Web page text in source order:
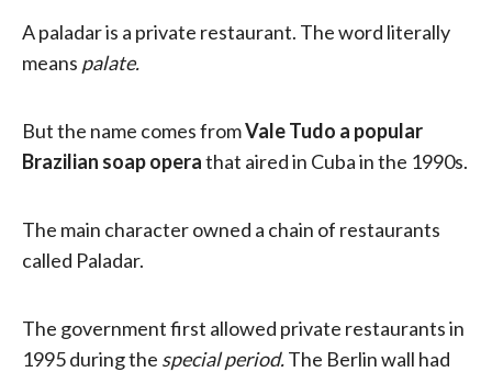
A paladar is a private restaurant. The word literally
means palate.
But the name comes fromVale Tudo a popular
Brazilian soap operathat aired in Cuba in the 1990s.
The main character owned a chain of restaurants
called Paladar.
The government first allowed private restaurants in
1995 during the special period.The Berlin wall had